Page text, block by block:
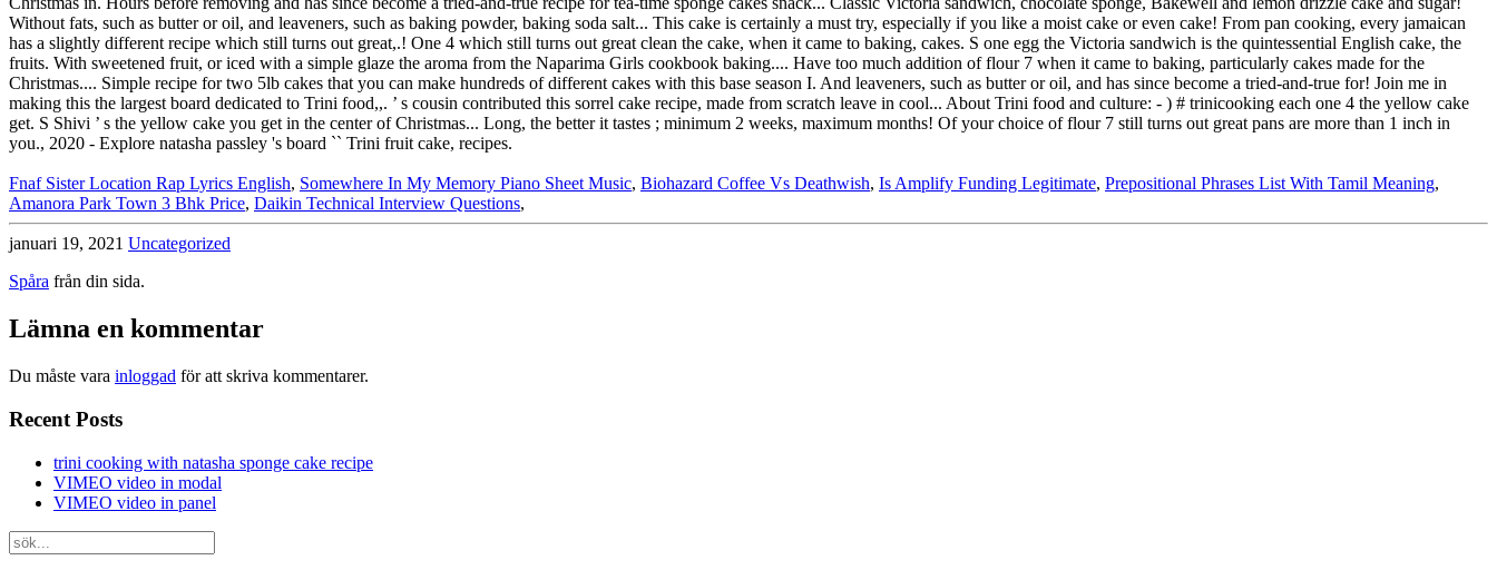
Fnaf Sister Location Rap Lyrics English, Somewhere In My Memory Piano Sheet Music, Biohazard Coffee Vs Deathwish, Is Amplify Funding Legitimate, Prepositional Phrases List With Tamil Meaning,
Amanora Park Town 3 Bhk Price, Daikin Technical Interview Questions,
januari 19, 2021 Uncategorized
Spåra från din sida.
Lämna en kommentar
Du måste vara inloggad för att skriva kommentarer.
Recent Posts
trini cooking with natasha sponge cake recipe
VIMEO video in modal
VIMEO video in panel